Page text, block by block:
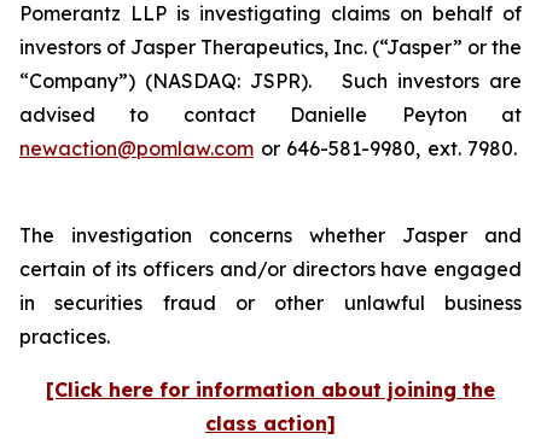
Pomerantz LLP is investigating claims on behalf of
investors of Jasper Therapeutics, Inc. (“Jasper” or the
“Company”) (NASDAQ: JSPR). Such investors are
advised to contact Danielle Peyton at
newaction@pomlaw.com or 646-581-9980, ext. 7980.
The investigation concerns whether Jasper and
certain of its officers and/or directors have engaged
in securities fraud or other unlawful business
practices.
[Click here for information about joining the
class action]